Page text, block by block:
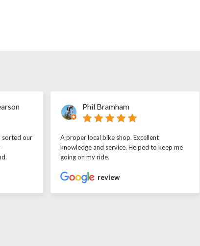
sorted our
Phil Bramham
A proper local bike shop. Excellent
knowledge and service. Helped to keep me
going on my ride.
review